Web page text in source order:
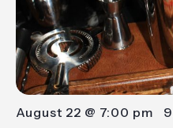
August 22 @ 7:00 pm